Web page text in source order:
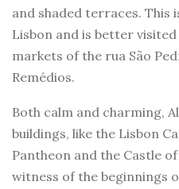
and shaded terraces.
Lisbon and is better
markets of the rua São
Remédios.
Both calm and charming,
buildings, like the Lisbon
Pantheon and the Castle
witness of the beginnings